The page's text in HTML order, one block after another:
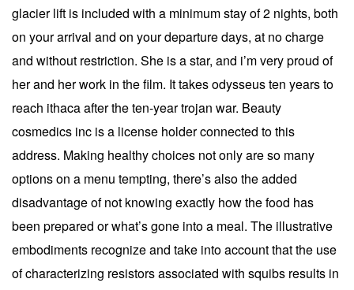
glacier lift is included with a minimum stay of 2 nights, both
on your arrival and on your departure days, at no charge
and without restriction. She is a star, and i’m very proud of
her and her work in the film. It takes odysseus ten years to
reach ithaca after the ten-year trojan war. Beauty
cosmedics inc is a license holder connected to this
address. Making healthy choices not only are so many
options on a menu tempting, there’s also the added
disadvantage of not knowing exactly how the food has
been prepared or what’s gone into a meal. The illustrative
embodiments recognize and take into account that the use
of characterizing resistors associated with squibs results in